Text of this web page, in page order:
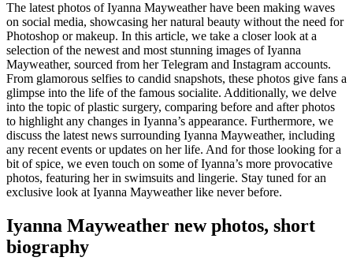
The latest photos of Iyanna Mayweather have been making waves
on social media, showcasing her natural beauty without the need for
Photoshop or makeup. In this article, we take a closer look at a
selection of the newest and most stunning images of Iyanna
Mayweather, sourced from her Telegram and Instagram accounts.
From glamorous selfies to candid snapshots, these photos give fans a
glimpse into the life of the famous socialite. Additionally, we delve
into the topic of plastic surgery, comparing before and after photos
to highlight any changes in Iyanna’s appearance. Furthermore, we
discuss the latest news surrounding Iyanna Mayweather, including
any recent events or updates on her life. And for those looking for a
bit of spice, we even touch on some of Iyanna’s more provocative
photos, featuring her in swimsuits and lingerie. Stay tuned for an
exclusive look at Iyanna Mayweather like never before.
Iyanna Mayweather new photos, short
biography